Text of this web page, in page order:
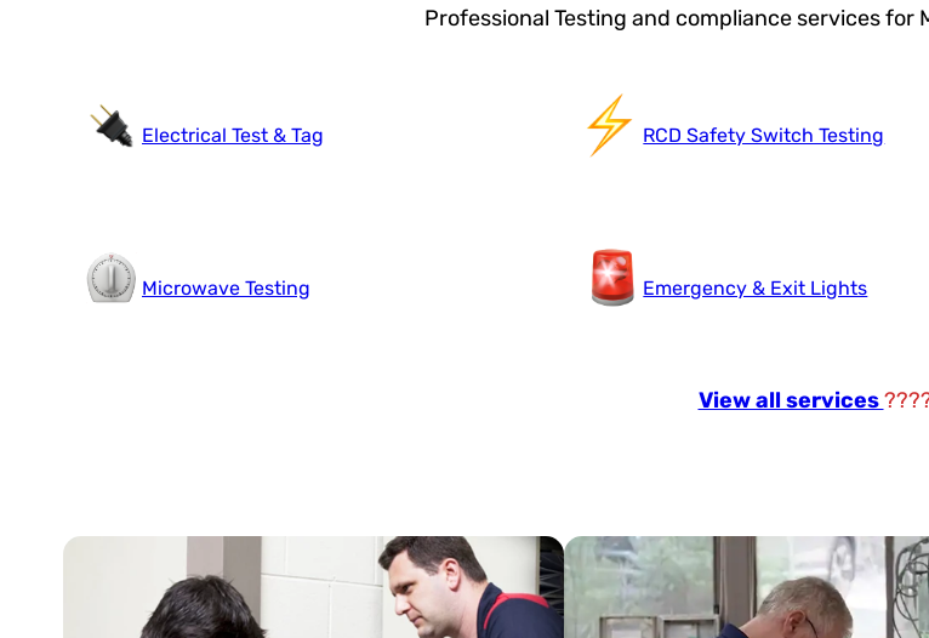
Professional Testing and compliance services for
Electrical Test & Tag RCD Safety Switch Testing
Microwave Testing Emergency & Exit Lights
View all services